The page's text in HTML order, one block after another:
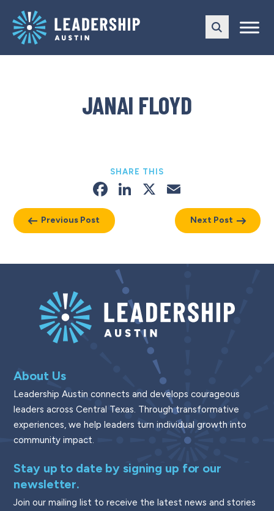
main
navigation
content
JANAI FLOYD
Previous Post
SHARE THIS
Facebook
LinkedIn
X
Next Post
About Us
Leadership Austin connects and develops courageous
leaders across Central Texas. Through transformative
experiences, we help leaders turn individual growth into
community impact.
Stay up to date by signing up for our
newsletter.
Join our mailing list to receive the latest news and stories